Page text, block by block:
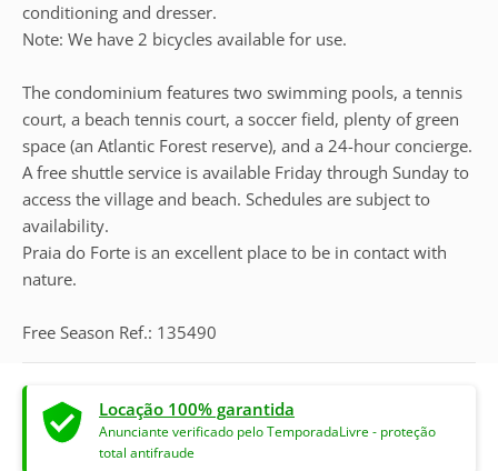
conditioning and dresser.
Note: We have 2 bicycles available for use.
The condominium features two swimming pools, a tennis
court, a beach tennis court, a soccer field, plenty of green
space (an Atlantic Forest reserve), and a 24-hour concierge.
A free shuttle service is available Friday through Sunday to
access the village and beach. Schedules are subject to
availability.
Praia do Forte is an excellent place to be in contact with
nature.
Free Season Ref.: 135490
Locação 100% garantida
Anunciante verificado pelo TemporadaLivre - proteção
total antifraude